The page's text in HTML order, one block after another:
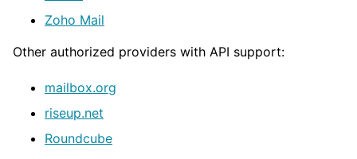
Zoho Mail
Other authorized providers with API support:
mailbox.org
riseup.net
Roundcube